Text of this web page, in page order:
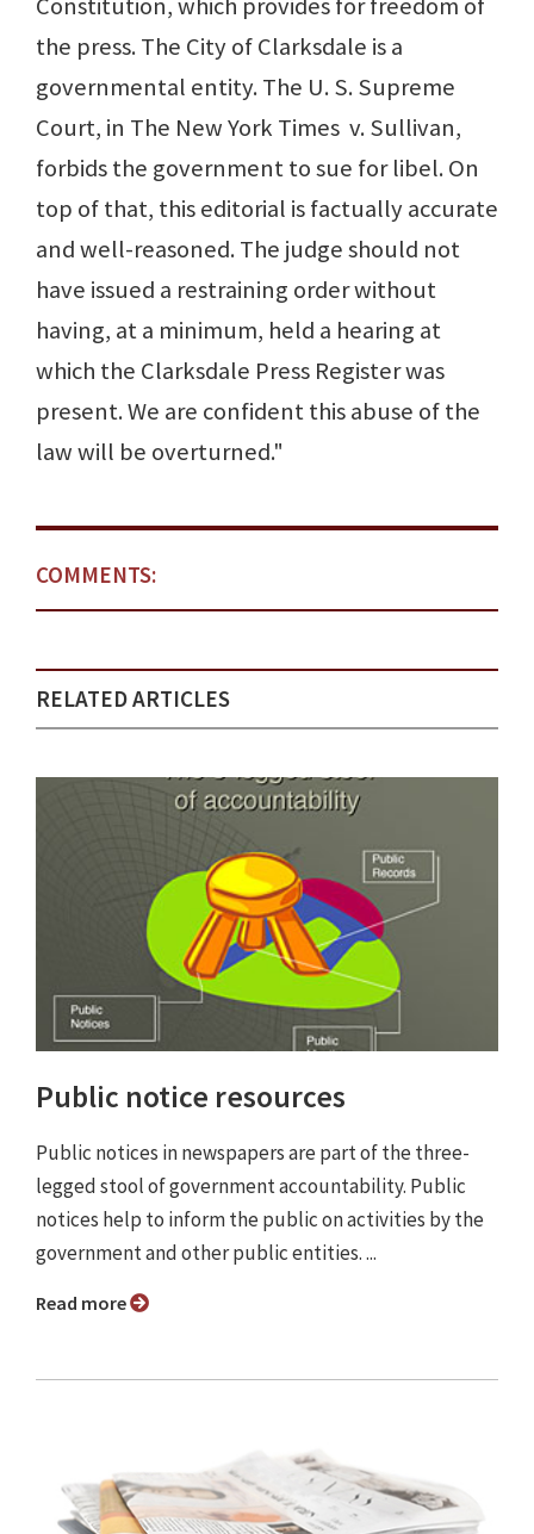
the press. The City of Clarksdale is a
governmental entity. The U. S. Supreme
Court, in The New York Times v. Sullivan,
forbids the government to sue for libel. On
top of that, this editorial is factually accurate
and well-reasoned. The judge should not
have issued a restraining order without
having, at a minimum, held a hearing at
which the Clarksdale Press Register was
present. We are confident this abuse of the
law will be overturned."
COMMENTS:
RELATED ARTICLES
Public notice resources
Public notices in newspapers are part of the three-
legged stool of government accountability. Public
notices help to inform the public on activities by the
government and other public entities. ...
Read more